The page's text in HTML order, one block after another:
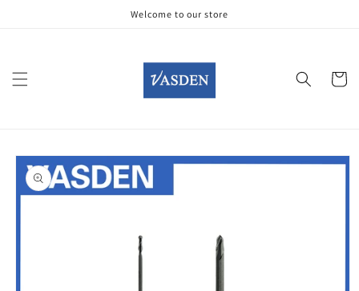
Welcome to our store
Cart
Skip to
product
information